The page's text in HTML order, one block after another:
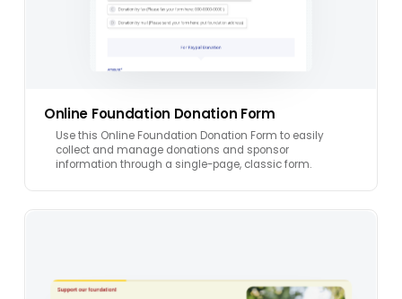
Online Foundation Donation Form
Use this Online Foundation Donation Form to easily
collect and manage donations and sponsor
information through a single-page, classic form.